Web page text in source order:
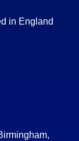
in England